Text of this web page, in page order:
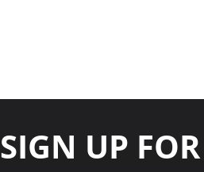
SIGN UP FOR